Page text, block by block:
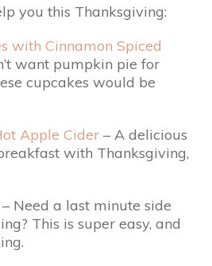
you this Thanksgiving:
with Cinnamon Spiced
want pumpkin pie for
cupcakes would be
Apple Cider – A delicious
with Thanksgiving,
– Need a last minute side
This is super easy, and